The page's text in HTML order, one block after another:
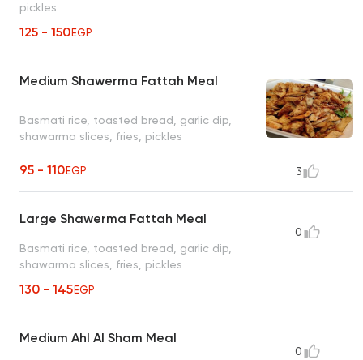
pickles
125 - 150EGP
Medium Shawerma Fattah Meal
Basmati rice, toasted bread, garlic dip,
shawarma slices, fries, pickles
95 - 110EGP 3
Large Shawerma Fattah Meal
Basmati rice, toasted bread, garlic dip,
shawarma slices, fries, pickles
130 - 145EGP
0
Medium Ahl Al Sham Meal
0